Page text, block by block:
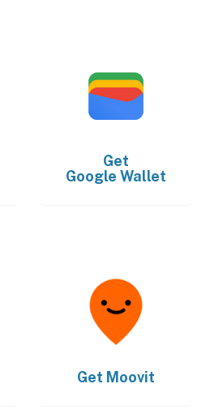
Get
Google Wallet
Get Moovit